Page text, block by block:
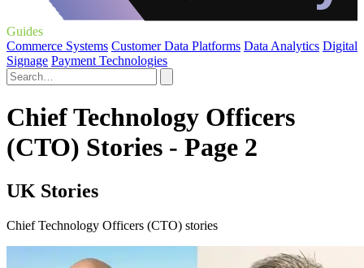
Guides
Commerce Systems Customer Data Platforms Data Analytics Digital
Signage Payment Technologies
Chief Technology Officers
(CTO) Stories - Page 2
UK Stories
Chief Technology Officers (CTO) stories